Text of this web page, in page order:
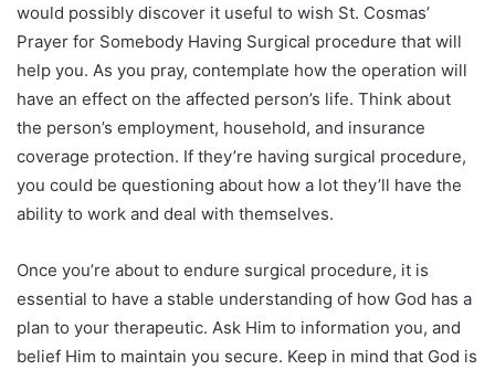
would possibly discover it useful to wish St. Cosmas’
Prayer for Somebody Having Surgical procedure that will
help you. As you pray, contemplate how the operation will
have an effect on the affected person’s life. Think about
the person’s employment, household, and insurance
coverage protection. If they’re having surgical procedure,
you could be questioning about how a lot they’ll have the
ability to work and deal with themselves.
Once you’re about to endure surgical procedure, it is
essential to have a stable understanding of how God has a
plan to your therapeutic. Ask Him to information you, and
belief Him to maintain you secure. Keep in mind that God is